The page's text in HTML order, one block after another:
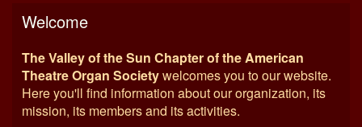
Welcome
The Valley of the Sun Chapter of the American
Theatre Organ Societywelcomes you to our website.
Here you'll find information about our organization, its
mission, its members and its activities.